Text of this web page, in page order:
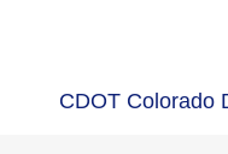
CDOT Colorado